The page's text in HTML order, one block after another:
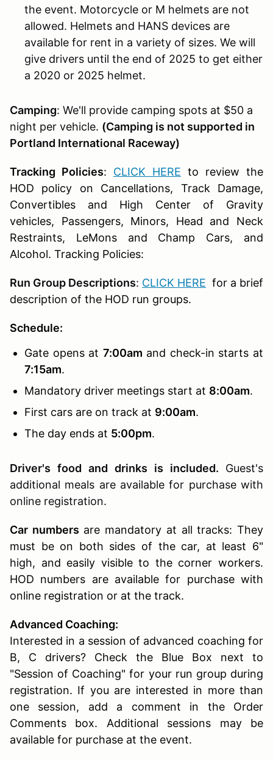
the event. Motorcycle or M helmets are not
allowed. Helmets and HANS devices are
available for rent in a variety of sizes. We will
give drivers until the end of 2025 to get either
a 2020 or 2025 helmet.
Camping: We'll provide camping spots at $50 a
night per vehicle. (Camping is not supported in
Portland International Raceway)
Tracking Policies: CLICK HERE to review the
HOD policy on Cancellations, Track Damage,
Convertibles and High Center of Gravity
vehicles, Passengers, Minors, Head and Neck
Restraints, LeMons and Champ Cars, and
Alcohol. Tracking Policies:
Run Group Descriptions: CLICK HERE for a brief
description of the HOD run groups.
Schedule:
Gate opens at 7:00am and check-in starts at
7:15am.
Mandatory driver meetings start at 8:00am.
First cars are on track at 9:00am.
The day ends at 5:00pm.
Driver's food and drinks is included. Guest's
additional meals are available for purchase with
online registration.
Car numbers are mandatory at all tracks: They
must be on both sides of the car, at least 6"
high, and easily visible to the corner workers.
HOD numbers are available for purchase with
online registration or at the track.
Advanced Coaching:
Interested in a session of advanced coaching for
B, C drivers? Check the Blue Box next to
"Session of Coaching" for your run group during
registration. If you are interested in more than
one session, add a comment in the Order
Comments box. Additional sessions may be
available for purchase at the event.